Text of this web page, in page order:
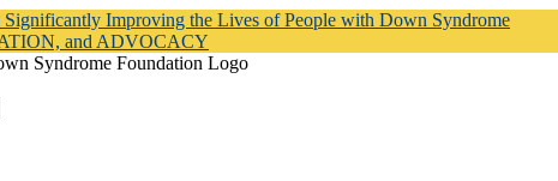
Improving the Lives of People with Down Syndrome
and ADVOCACY